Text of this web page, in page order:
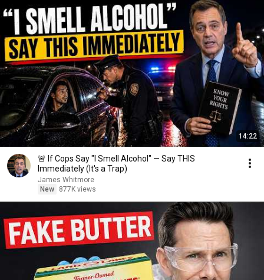
14:22
🚨 If Cops Say "I Smell Alcohol" — Say THIS
Immediately (It's a Trap)
James Whitmore
New
877K views